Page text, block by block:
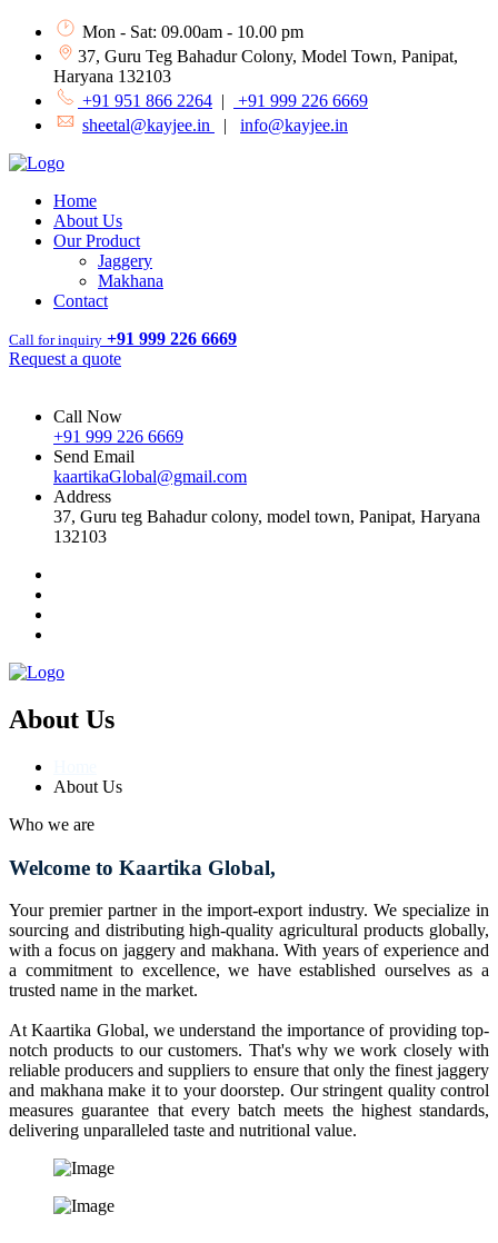
Mon - Sat: 09.00am - 10.00 pm
37, Guru Teg Bahadur Colony, Model Town, Panipat,
Haryana 132103
+91 951 866 2264 |
+91 999 226 6669
sheetal@kayjee.in
| info@kayjee.in
Home
About Us
Our Product
Jaggery
Makhana
Contact
Call for inquiry +91 999 226 6669
Request a quote
Call Now
+91 999 226 6669
Send Email
kaartikaGlobal@gmail.com
Address
37, Guru teg Bahadur colony, model town, Panipat, Haryana
132103
About Us
About Us
Who we are
Welcome to Kaartika Global,
Your premier partner in the import-export industry. We specialize in
sourcing and distributing high-quality agricultural products globally,
with a focus on jaggery and makhana. With years of experience and
a commitment to excellence, we have established ourselves as a
trusted name in the market.
At Kaartika Global, we understand the importance of providing top-
notch products to our customers. That's why we work closely with
reliable producers and suppliers to ensure that only the finest jaggery
and makhana make it to your doorstep. Our stringent quality control
measures guarantee that every batch meets the highest standards,
delivering unparalleled taste and nutritional value.